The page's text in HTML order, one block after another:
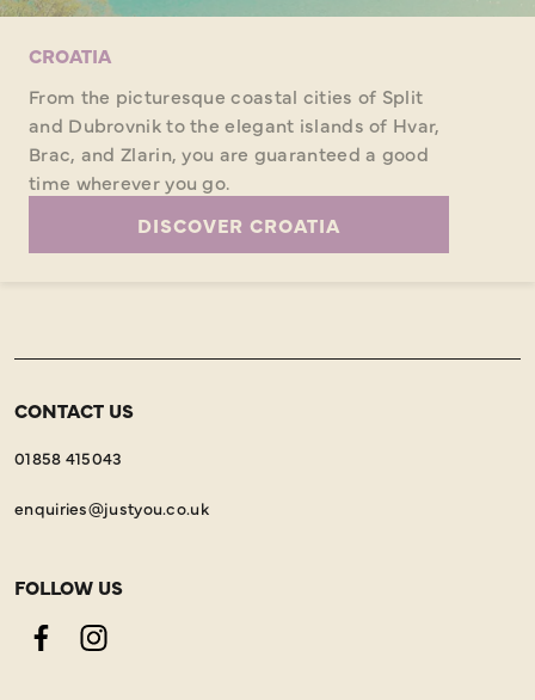
CROATIA
From the picturesque coastal cities of Split
and Dubrovnik to the elegant islands of Hvar,
Brac, and Zlarin, you are guaranteed a good
time wherever you go.
DISCOVER CROATIA
CONTACT US
01858 415043
enquiries@justyou.co.uk
FOLLOW US
FacebookInstagram